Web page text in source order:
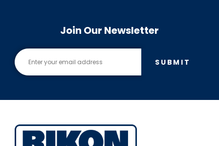
Join Our Newsletter
SUBMIT